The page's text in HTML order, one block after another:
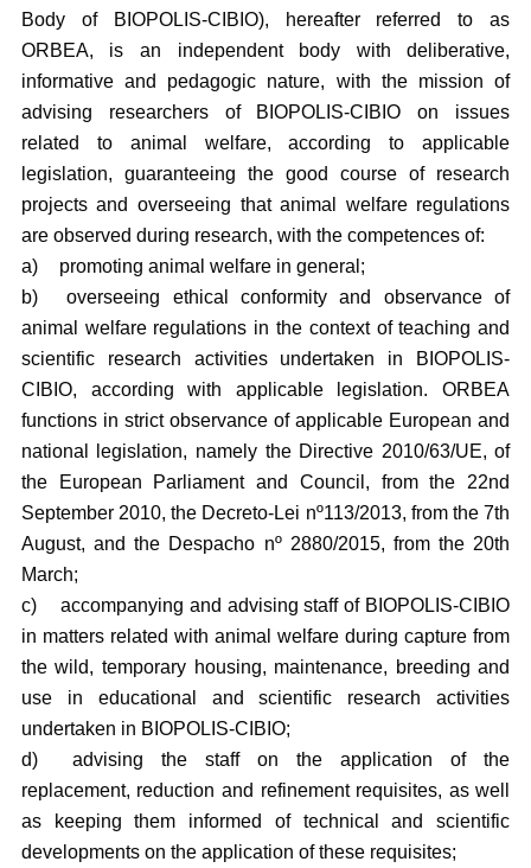
Body of BIOPOLIS-CIBIO), hereafter referred to as
ORBEA, is an independent body with deliberative,
informative and pedagogic nature, with the mission of
advising researchers of BIOPOLIS-CIBIO on issues
related to animal welfare, according to applicable
legislation, guaranteeing the good course of research
projects and overseeing that animal welfare regulations
are observed during research, with the competences of:
a)
promoting animal welfare in general;
b)
overseeing ethical conformity and observance of
animal welfare regulations in the context of teaching and
scientific research activities undertaken in BIOPOLIS-
CIBIO, according with applicable legislation. ORBEA
functions in strict observance of applicable European and
national legislation, namely the Directive 2010/63/UE, of
the European Parliament and Council, from the 22nd
September 2010, the Decreto-Lei nº113/2013, from the 7th
August, and the Despacho nº 2880/2015, from the 20th
March;
c)
accompanying and advising staff of BIOPOLIS-CIBIO
in matters related with animal welfare during capture from
the wild, temporary housing, maintenance, breeding and
use in educational and scientific research activities
undertaken in BIOPOLIS-CIBIO;
d)
advising the staff on the application of the
replacement, reduction and refinement requisites, as well
as keeping them informed of technical and scientific
developments on the application of these requisites;